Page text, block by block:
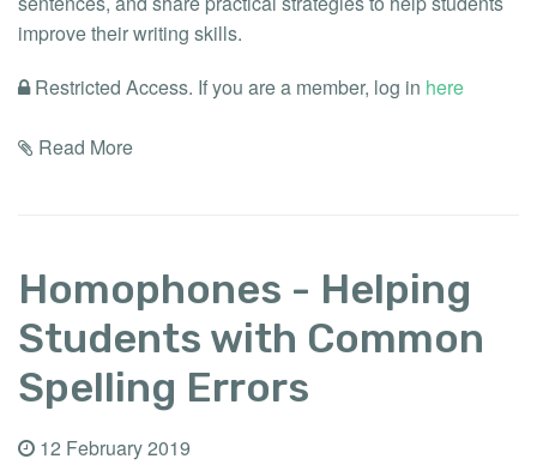
improve their writing skills.
Restricted Access. If you are a member, log in here
Read More
Homophones - Helping
Students with Common
Spelling Errors
12 February 2019